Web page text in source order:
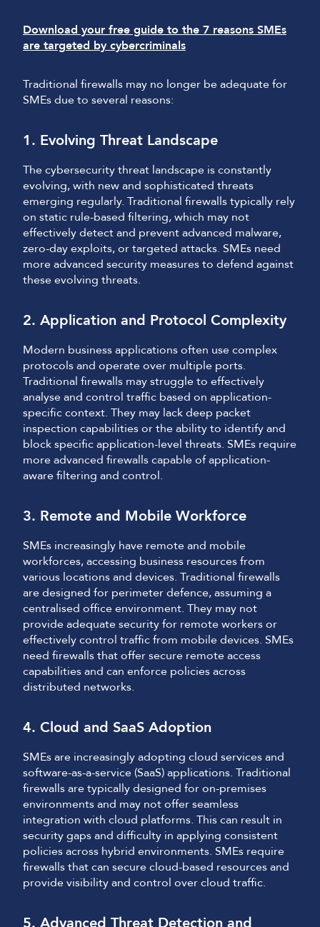
Download your free guide to the 7 reasons SMEs
are targeted by cybercriminals
Traditional firewalls may no longer be adequate for
SMEs due to several reasons:
1. Evolving Threat Landscape
The cybersecurity threat landscape is constantly
evolving, with new and sophisticated threats
emerging regularly. Traditional firewalls typically rely
on static rule-based filtering, which may not
effectively detect and prevent advanced malware,
zero-day exploits, or targeted attacks. SMEs need
more advanced security measures to defend against
these evolving threats.
2. Application and Protocol Complexity
Modern business applications often use complex
protocols and operate over multiple ports.
Traditional firewalls may struggle to effectively
analyse and control traffic based on application-
specific context. They may lack deep packet
inspection capabilities or the ability to identify and
block specific application-level threats. SMEs require
more advanced firewalls capable of application-
aware filtering and control.
3. Remote and Mobile Workforce
SMEs increasingly have remote and mobile
workforces, accessing business resources from
various locations and devices. Traditional firewalls
are designed for perimeter defence, assuming a
centralised office environment. They may not
provide adequate security for remote workers or
effectively control traffic from mobile devices. SMEs
need firewalls that offer secure remote access
capabilities and can enforce policies across
distributed networks.
4. Cloud and SaaS Adoption
SMEs are increasingly adopting cloud services and
software-as-a-service (SaaS) applications. Traditional
firewalls are typically designed for on-premises
environments and may not offer seamless
integration with cloud platforms. This can result in
security gaps and difficulty in applying consistent
policies across hybrid environments. SMEs require
firewalls that can secure cloud-based resources and
provide visibility and control over cloud traffic.
5. Advanced Threat Detection and